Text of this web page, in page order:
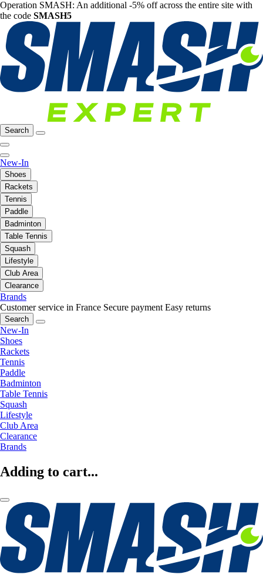
Operation SMASH: An additional -5% off across the entire site with
the code SMASH5
Search
New-In
Shoes
Rackets
Tennis
Paddle
Badminton
Table Tennis
Squash
Lifestyle
Club Area
Clearance
Brands
Customer service in France Secure payment Easy returns
Search
New-In
Shoes
Rackets
Tennis
Paddle
Badminton
Table Tennis
Squash
Lifestyle
Club Area
Clearance
Brands
Adding to cart...